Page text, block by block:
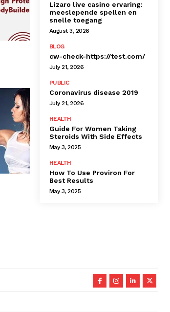
Lizaro live casino ervaring:
meeslepende spellen en
snelle toegang
August 3, 2026
BLOG
cw-check-https://test.com/
July 21, 2026
PUBLIC
Coronavirus disease 2019
July 21, 2026
HEALTH
Guide For Women Taking
Steroids With Side Effects
May 3, 2025
HEALTH
How To Use Proviron For
Best Results
May 3, 2025